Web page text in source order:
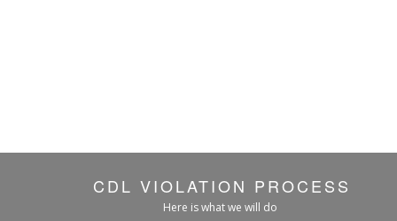
CDL VIOLATION PROCESS
Here is what we will do